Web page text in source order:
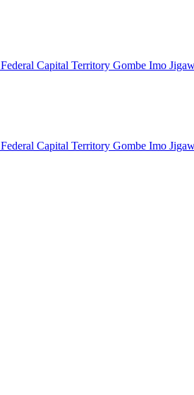
Federal Capital Territory Gombe Imo
Federal Capital Territory Gombe Imo